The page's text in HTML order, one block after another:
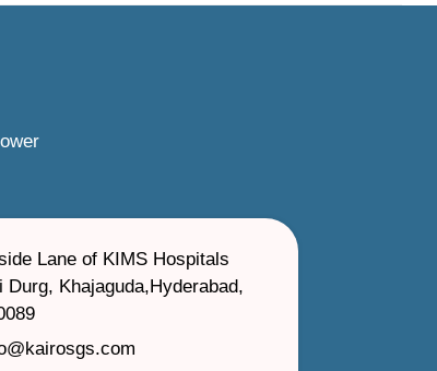
Lane of KIMS Hospitals
Durg, Khajaguda,Hyderabad,